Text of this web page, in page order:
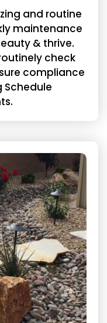
and routine
maintenance
& thrive.
check
compliance
Schedule